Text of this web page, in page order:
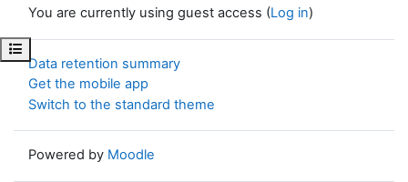
Open course index
You are currently using guest access (Log in)
Data retention summary
Get the mobile app
Switch to the standard theme
Powered by Moodle